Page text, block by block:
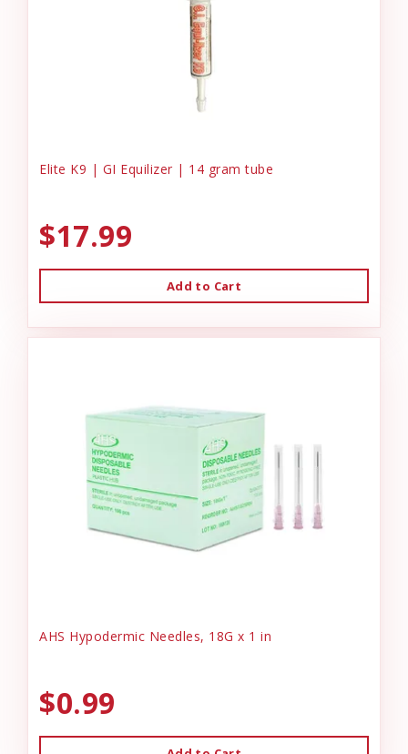
Elite K9 | GI Equilizer | 14 gram tube
$17.99
Add to Cart
AHS Hypodermic Needles, 18G x 1 in
$0.99